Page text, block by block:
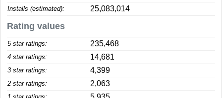
Installs (estimated): 25,083,014
Rating values
5 star ratings: 235,468
4 star ratings: 14,681
3 star ratings: 4,399
2 star ratings: 2,063